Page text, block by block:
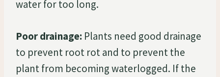
water for too long.
Poor drainage: Plants need good drainage
to prevent root rot and to prevent the
plant from becoming waterlogged. If the